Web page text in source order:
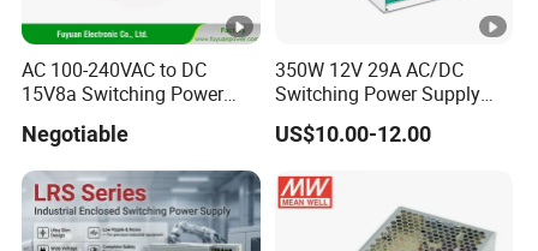
AC 100-240VAC to DC
15V8a Switching Power
Efficiency
Negotiable
350W 12V 29A AC/DC
Switching Power Supply
with Ce and RoHS
US$10.00-12.00